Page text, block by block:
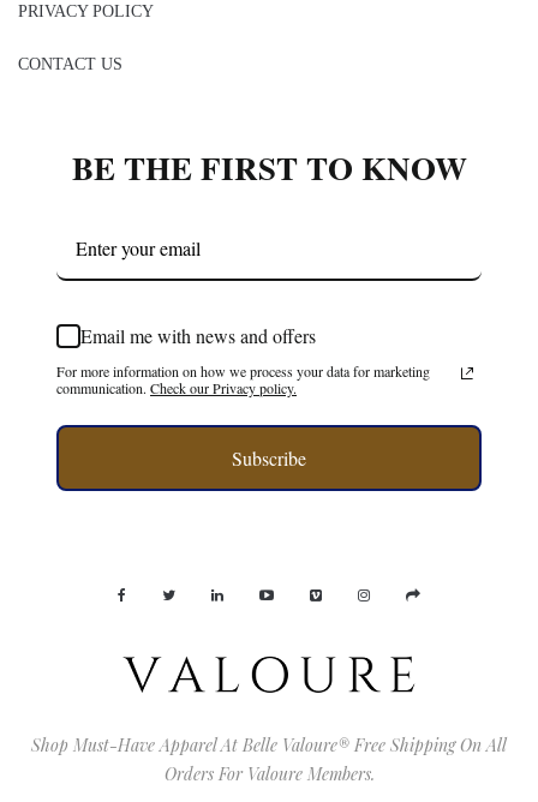
PRIVACY POLICY
CONTACT US
BE THE FIRST TO KNOW
Email me with news and offers
For more information on how we process your data for marketing
communication. Check our Privacy policy.
Subscribe
Shop Must-Have Apparel At Belle Valoure® Free Shipping On All
Orders For Valoure Members.